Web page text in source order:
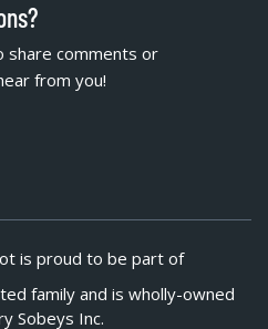
share comments or
from you!
is proud to be part of
family and is wholly-owned
Sobeys Inc.